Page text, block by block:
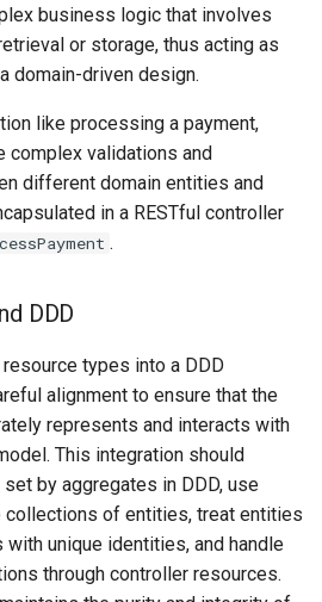
business logic that involves
or storage, thus acting as
domain-driven design.
like processing a payment,
complex validations and
different domain entities and
in a RESTful controller
.
DDD
resource types into a DDD
alignment to ensure that the
represents and interacts with
This integration should
by aggregates in DDD, use
of entities, treat entities
unique identities, and handle
through controller resources.